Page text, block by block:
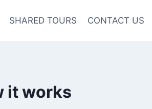
SHARED TOURS CONTACT US
it works